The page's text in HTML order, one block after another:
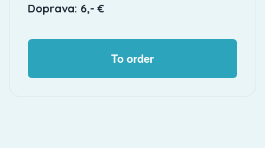
Doprava: 6,- €
To order